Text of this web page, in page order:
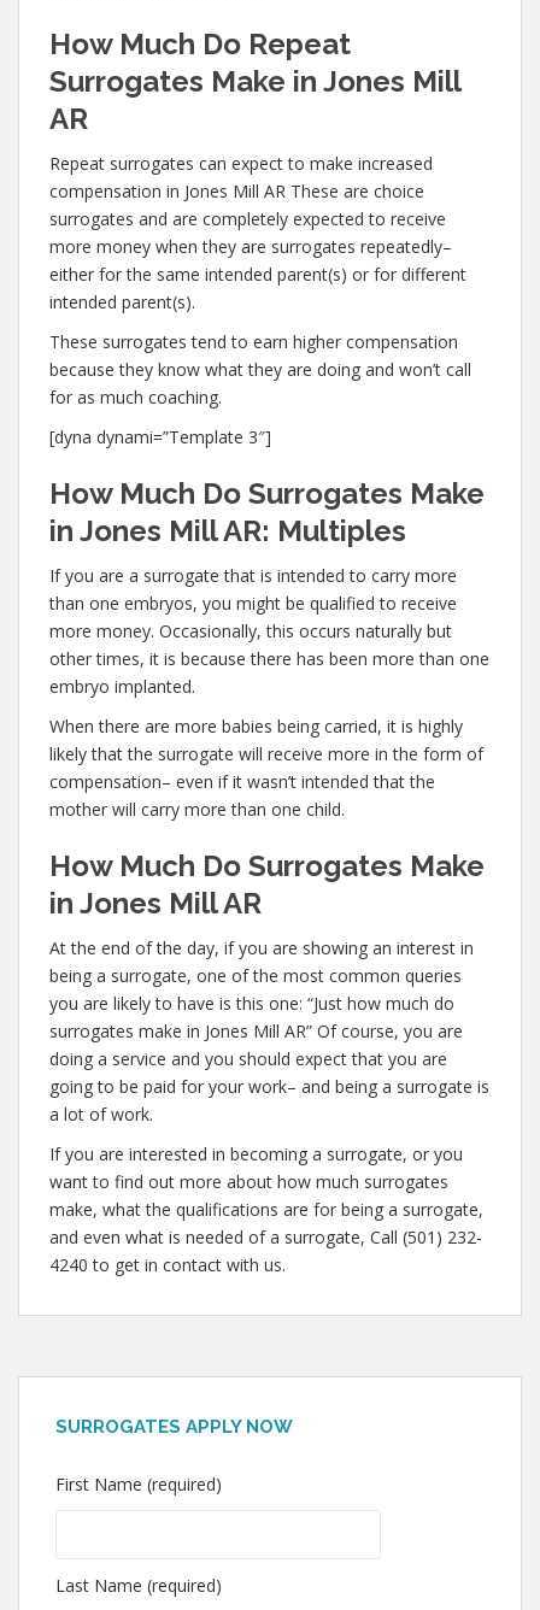
How Much Do Repeat
Surrogates Make in Jones Mill
AR
Repeat surrogates can expect to make increased
compensation in Jones Mill AR These are choice
surrogates and are completely expected to receive
more money when they are surrogates repeatedly–
either for the same intended parent(s) or for different
intended parent(s).
These surrogates tend to earn higher compensation
because they know what they are doing and won’t call
for as much coaching.
[dyna dynami=”Template 3″]
How Much Do Surrogates Make
in Jones Mill AR: Multiples
If you are a surrogate that is intended to carry more
than one embryos, you might be qualified to receive
more money. Occasionally, this occurs naturally but
other times, it is because there has been more than one
embryo implanted.
When there are more babies being carried, it is highly
likely that the surrogate will receive more in the form of
compensation– even if it wasn’t intended that the
mother will carry more than one child.
How Much Do Surrogates Make
in Jones Mill AR
At the end of the day, if you are showing an interest in
being a surrogate, one of the most common queries
you are likely to have is this one: “Just how much do
surrogates make in Jones Mill AR” Of course, you are
doing a service and you should expect that you are
going to be paid for your work– and being a surrogate is
a lot of work.
If you are interested in becoming a surrogate, or you
want to find out more about how much surrogates
make, what the qualifications are for being a surrogate,
and even what is needed of a surrogate, Call (501) 232-
4240 to get in contact with us.
SURROGATES APPLY NOW
First Name (required)
Last Name (required)